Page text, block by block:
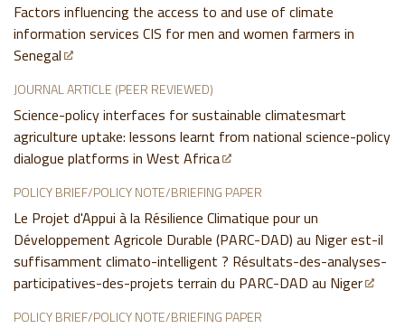
Factors influencing the access to and use of climate
information services CIS for men and women farmers in
Senegal
JOURNAL ARTICLE (PEER REVIEWED)
Science-policy interfaces for sustainable climatesmart
agriculture uptake: lessons learnt from national science-policy
dialogue platforms in West Africa
POLICY BRIEF/POLICY NOTE/BRIEFING PAPER
Le Projet d'Appui à la Résilience Climatique pour un
Développement Agricole Durable (PARC-DAD) au Niger est-il
suffisamment climato-intelligent ? Résultats-des-analyses-
participatives-des-projets terrain du PARC-DAD au Niger
POLICY BRIEF/POLICY NOTE/BRIEFING PAPER